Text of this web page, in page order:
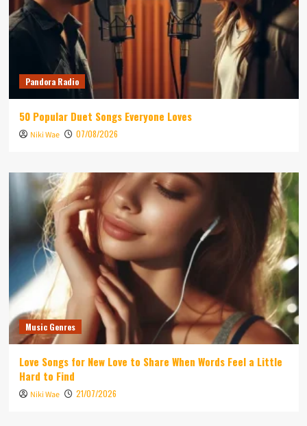
Pandora Radio
50 Popular Duet Songs Everyone Loves
Niki Wae 07/08/2026
Music Genres
Love Songs for New Love to Share When Words Feel a Little
Hard to Find
Niki Wae 21/07/2026